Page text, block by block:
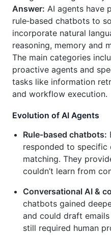
Answer: AI agents have
rule‑based chatbots to
incorporate natural
reasoning, memory and
The main categories
proactive agents and
tasks like information
and workflow execution.
Evolution of AI Agents
Rule‑based chatbots:
responded to specific
matching. They
couldn’t learn from
Conversational AI &
chatbots gained
and could draft
still required human